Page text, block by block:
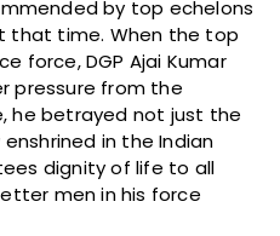
by top echelons
that time. When the top
force, DGP Ajai Kumar
pressure from the
he betrayed not just the
in the Indian
dignity of life to all
men in his force